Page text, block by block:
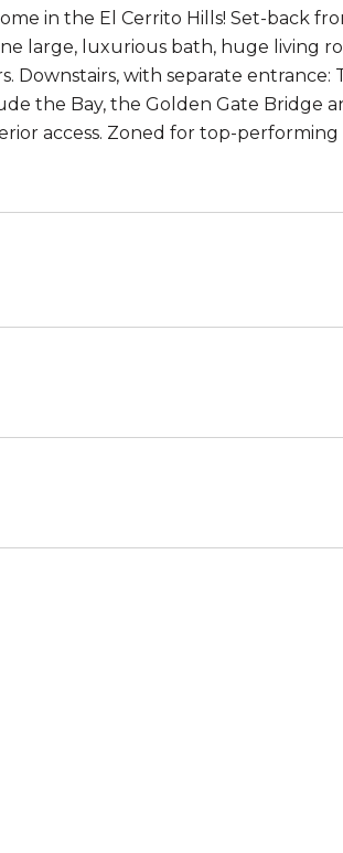
in the El Cerrito Hills! Set-back
large, luxurious bath, huge living
Downstairs, with separate entrance:
the Bay, the Golden Gate Bridge
access. Zoned for top-